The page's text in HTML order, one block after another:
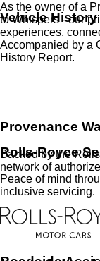
As the owner of a
to Whispers - our
experiences,
Vehicle
Accompanied by a
History Report.
Provenance
Backed by the
network of
Rolls-Royce
Peace of mind
inclusive servicing.